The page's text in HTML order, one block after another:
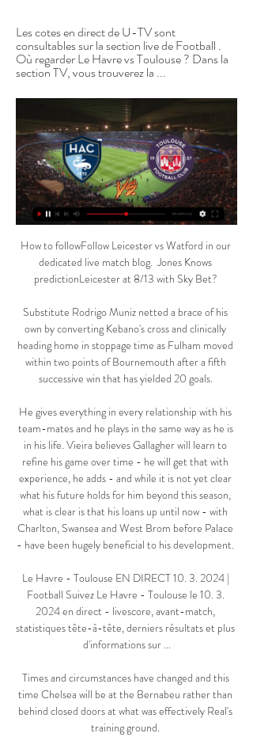
Les cotes en direct de U-TV sont
consultables sur la section live de Football .
Où regarder Le Havre vs Toulouse ? Dans la
section TV, vous trouverez la ...
How to followFollow Leicester vs Watford in our
dedicated live match blog.  Jones Knows
predictionLeicester at 8/13 with Sky Bet?
Substitute Rodrigo Muniz netted a brace of his
own by converting Kebano's cross and clinically
heading home in stoppage time as Fulham moved
within two points of Bournemouth after a fifth
successive win that has yielded 20 goals.
He gives everything in every relationship with his
team-mates and he plays in the same way as he is
in his life. Vieira believes Gallagher will learn to
refine his game over time - he will get that with
experience, he adds - and while it is not yet clear
what his future holds for him beyond this season,
what is clear is that his loans up until now - with
Charlton, Swansea and West Brom before Palace
- have been hugely beneficial to his development.
Le Havre - Toulouse EN DIRECT 10. 3. 2024 |
Football Suivez Le Havre - Toulouse le 10. 3.
2024 en direct - livescore, avant-match,
statistiques tête-à-tête, derniers résultats et plus
d'informations sur ...
Times and circumstances have changed and this
time Chelsea will be at the Bernabeu rather than
behind closed doors at what was effectively Real's
training ground.